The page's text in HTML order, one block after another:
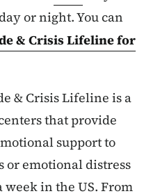
or night. You can
& Crisis Lifeline for
& Crisis Lifeline is a
that provide
support to
or emotional distress
week in the US. From